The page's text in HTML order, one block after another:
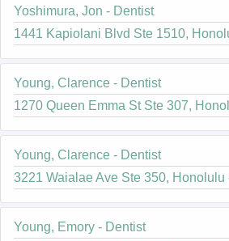
Yoshimura, Jon - Dentist
1441 Kapiolani Blvd Ste 1510,
Young, Clarence - Dentist
1270 Queen Emma St Ste 307,
Young, Clarence - Dentist
3221 Waialae Ave Ste 350, Honolulu
Young, Emory - Dentist